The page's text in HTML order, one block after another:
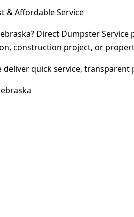
& Affordable Service
Direct Dumpster
construction project, or
deliver quick service,